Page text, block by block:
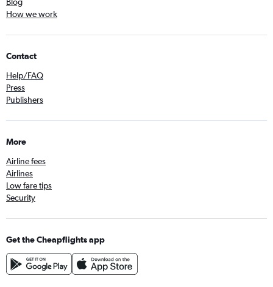
How we work
Contact
Help/FAQ
Press
Publishers
More
Airline fees
Airlines
Low fare tips
Security
Get the Cheapflights app